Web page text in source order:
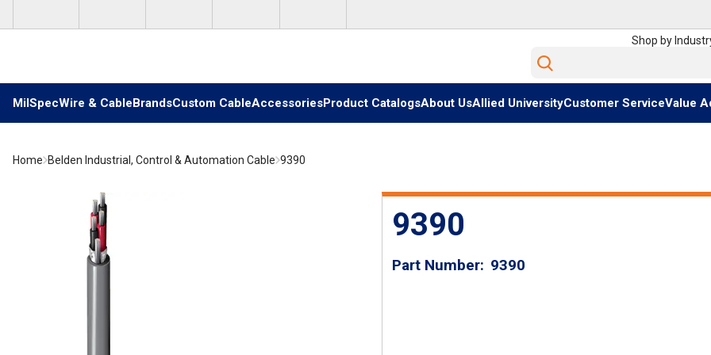
Shop by
Site Search
MilSpecWire & CableBrandsCustom CableAccessoriesProduct CatalogsAbout UsAllied UniversityCustomer ServiceValue
Home Belden Industrial, Control & Automation Cable 9390
9390
Part Number 9390